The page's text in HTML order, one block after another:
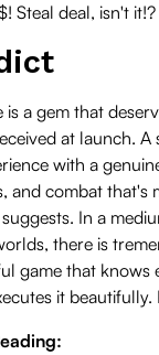
Steal deal, isn't
is a gem that
at launch. A
with a
and combat that's
In a
there is
game that knows
it beautifully.